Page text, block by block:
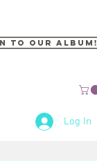
to our Album!
Log In